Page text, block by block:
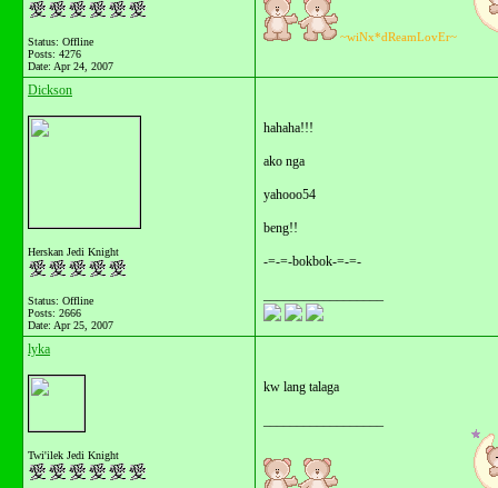
Status: Offline
Posts: 4276
Date: Apr 24, 2007
~wiNx*dReamLovEr~
Dickson
Herskan Jedi Knight
Status: Offline
Posts: 2666
Date: Apr 25, 2007
hahaha!!!
ako nga
yahooo54
beng!!
-=-=-bokbok-=-=-
lyka
Twi'ilek Jedi Knight
kw lang talaga